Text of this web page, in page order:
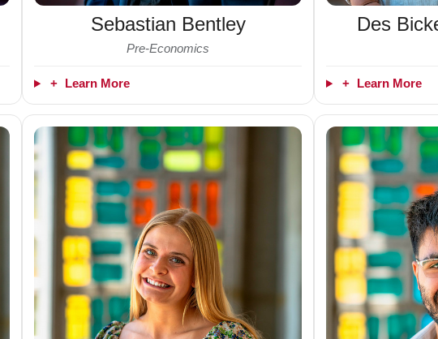
Sebastian Bentley
Pre-Economics
+ Learn More
Des
+ Learn More